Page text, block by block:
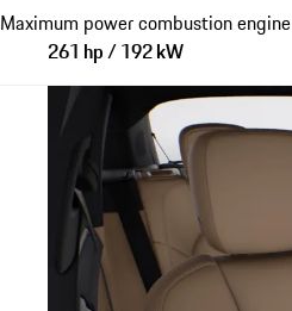
Maximum power combustion engine
261 hp / 192 kW